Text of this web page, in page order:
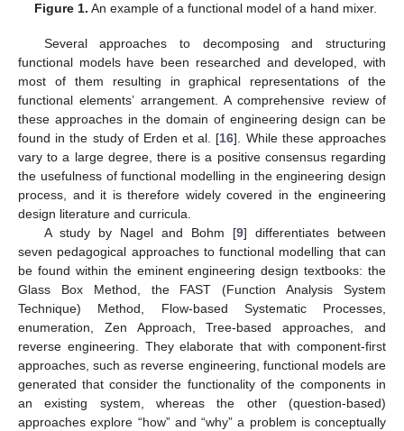
Figure 1. An example of a functional model of a hand mixer.
Several approaches to decomposing and structuring
functional models have been researched and developed, with
most of them resulting in graphical representations of the
functional elements’ arrangement. A comprehensive review of
these approaches in the domain of engineering design can be
found in the study of Erden et al. [16]. While these approaches
vary to a large degree, there is a positive consensus regarding
the usefulness of functional modelling in the engineering design
process, and it is therefore widely covered in the engineering
design literature and curricula.
A study by Nagel and Bohm [9] differentiates between
seven pedagogical approaches to functional modelling that can
be found within the eminent engineering design textbooks: the
Glass Box Method, the FAST (Function Analysis System
Technique) Method, Flow-based Systematic Processes,
enumeration, Zen Approach, Tree-based approaches, and
reverse engineering. They elaborate that with component-first
approaches, such as reverse engineering, functional models are
generated that consider the functionality of the components in
an existing system, whereas the other (question-based)
approaches explore “how” and “why” a problem is conceptually